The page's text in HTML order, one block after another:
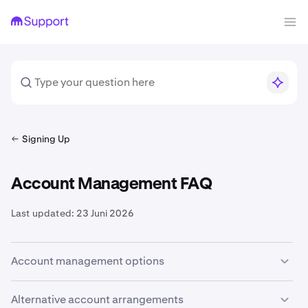
Signing Up
Account Management FAQ
Last updated: 23 Juni 2026
Account management options
While it is technically possible to create multiple
Alternative account arrangements